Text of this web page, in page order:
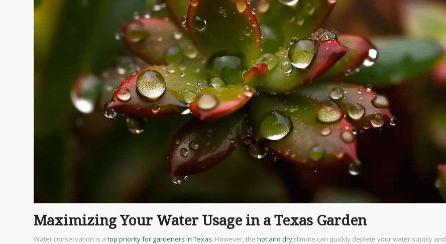
Maximizing Your Water Usage in a Texas Garden
Water conservation is a top priority for gardeners in Texas. However, the hot and dry climate can quickly deplete your water supply and